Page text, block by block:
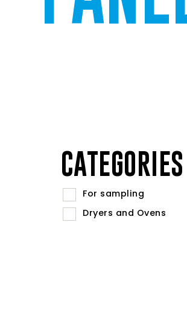
CATEGORIES
For sampling
Dryers and Ovens